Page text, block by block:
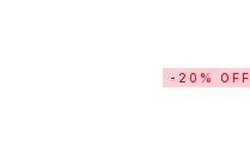
-20% OFF